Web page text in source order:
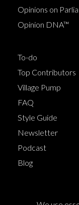
Opinions on Parlia
Opinion DNA™
To-do
Top Contributors
Village Pump
FAQ
Style Guide
Newsletter
Podcast
Blog